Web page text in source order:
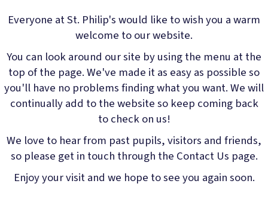
Everyone at St. Philip's would like to wish you a warm
welcome to our website.
You can look around our site by using the menu at the
top of the page. We've made it as easy as possible so
you'll have no problems finding what you want. We will
continually add to the website so keep coming back
to check on us!
We love to hear from past pupils, visitors and friends,
so please get in touch through the Contact Us page.
Enjoy your visit and we hope to see you again soon.